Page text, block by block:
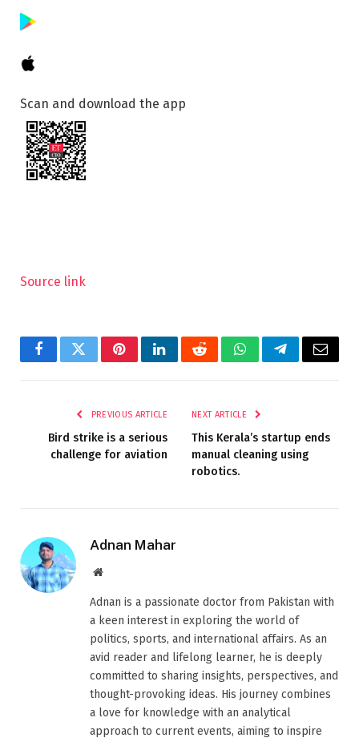
Scan and download the app
Source link
FacebookTwitterPinterestLinkedInRedditWhatsAppTelegramEmail
PREVIOUS ARTICLE
Bird strike is a serious
challenge for aviation
NEXT ARTICLE
This Kerala’s startup ends
manual cleaning using
robotics.
Adnan Mahar
Website
Adnan is a passionate doctor from Pakistan with
a keen interest in exploring the world of
politics, sports, and international affairs. As an
avid reader and lifelong learner, he is deeply
committed to sharing insights, perspectives, and
thought-provoking ideas. His journey combines
a love for knowledge with an analytical
approach to current events, aiming to inspire